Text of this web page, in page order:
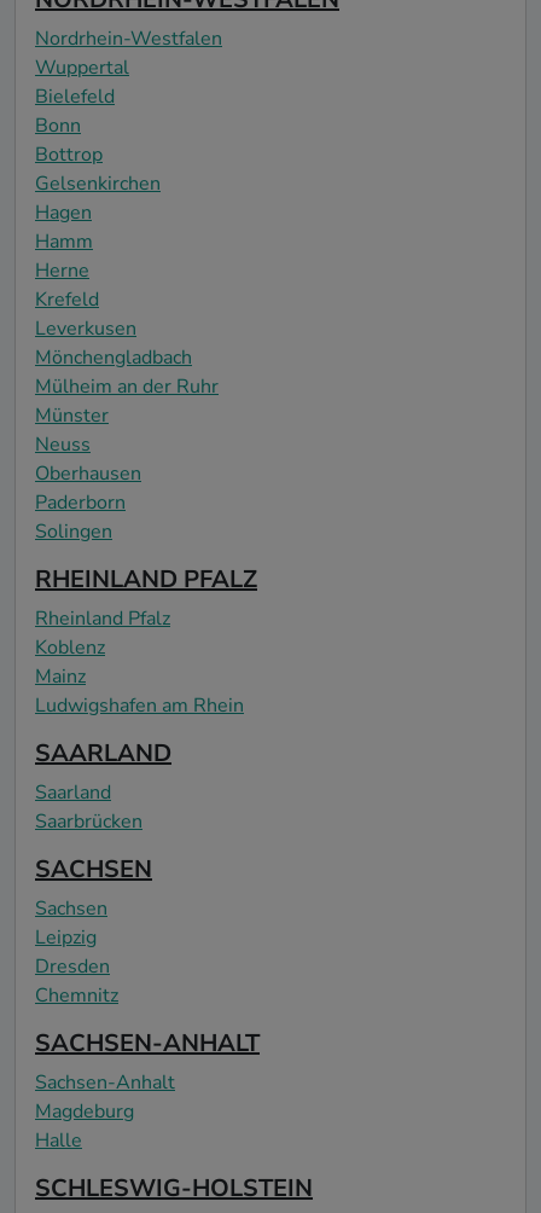
Nordrhein-Westfalen
Wuppertal
Bielefeld
Bonn
Bottrop
Gelsenkirchen
Hagen
Hamm
Herne
Krefeld
Leverkusen
Mönchengladbach
Mülheim an der Ruhr
Münster
Neuss
Oberhausen
Paderborn
Solingen
RHEINLAND PFALZ
Rheinland Pfalz
Koblenz
Mainz
Ludwigshafen am Rhein
SAARLAND
Saarland
Saarbrücken
SACHSEN
Sachsen
Leipzig
Dresden
Chemnitz
SACHSEN-ANHALT
Sachsen-Anhalt
Magdeburg
Halle
SCHLESWIG-HOLSTEIN